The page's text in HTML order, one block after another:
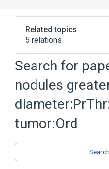
Related topics
5 relations
Diameter (qualifier
Pathology procedure
Expand
Search for
nodules
tumor:Ord